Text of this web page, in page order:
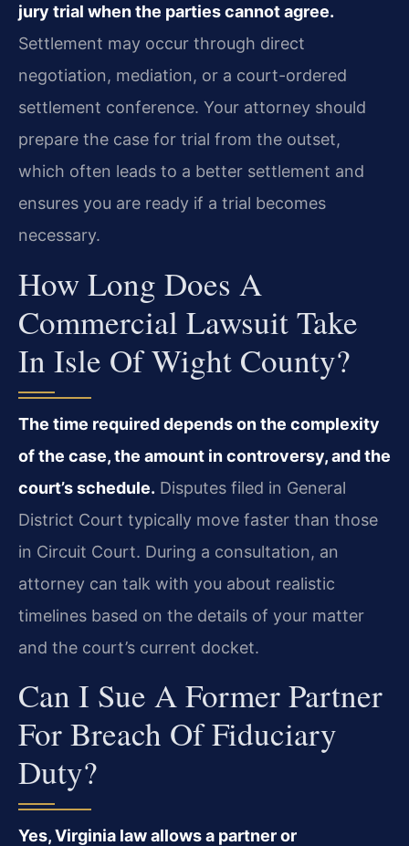
jury trial when the parties cannot agree.
Settlement may occur through direct
negotiation, mediation, or a court-ordered
settlement conference. Your attorney should
prepare the case for trial from the outset,
which often leads to a better settlement and
ensures you are ready if a trial becomes
necessary.
How Long Does A
Commercial Lawsuit Take
In Isle Of Wight County?
The time required depends on the complexity
of the case, the amount in controversy, and the
court’s schedule. Disputes filed in General
District Court typically move faster than those
in Circuit Court. During a consultation, an
attorney can talk with you about realistic
timelines based on the details of your matter
and the court’s current docket.
Can I Sue A Former Partner
For Breach Of Fiduciary
Duty?
Yes, Virginia law allows a partner or